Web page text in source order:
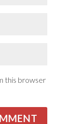
this browser